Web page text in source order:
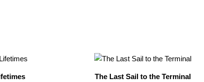
The Last Sail to the Terminal